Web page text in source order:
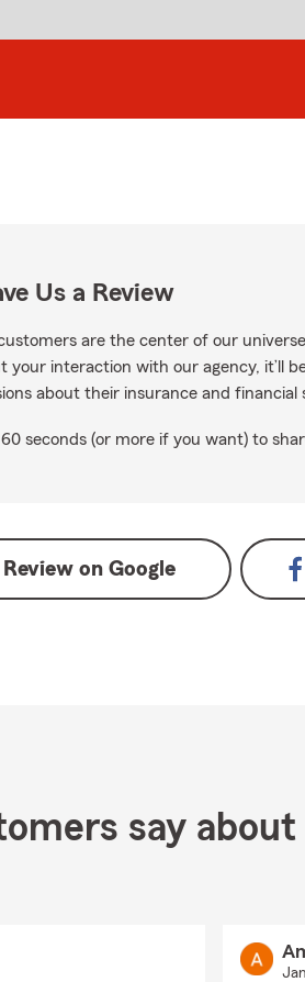
Us a Review
are the center of our
your interaction with our agency, it’ll
about their insurance and financial
60 seconds (or more if you want) to
Review on Google
say about